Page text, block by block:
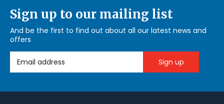
Sign up to our mailing list
And be the first to find out about all our latest news and
offers
Email Address